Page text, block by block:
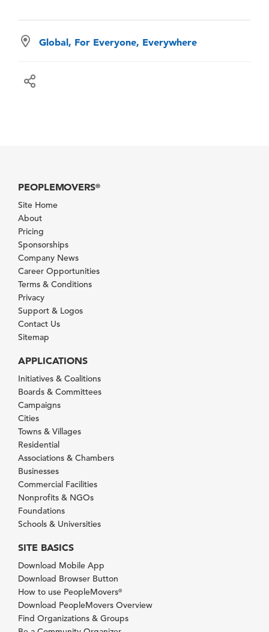
Global, For Everyone, Everywhere
PEOPLEMOVERS®
Site Home
About
Pricing
Sponsorships
Company News
Career Opportunities
Terms & Conditions
Privacy
Support & Logos
Contact Us
Sitemap
APPLICATIONS
Initiatives & Coalitions
Boards & Committees
Campaigns
Cities
Towns & Villages
Residential
Associations & Chambers
Businesses
Commercial Facilities
Nonprofits & NGOs
Foundations
Schools & Universities
SITE BASICS
Download Mobile App
Download Browser Button
How to use PeopleMovers®
Download PeopleMovers Overview
Find Organizations & Groups